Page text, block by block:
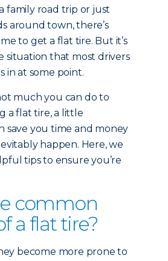
family road trip or just
around town, there’s
to get a flat tire. But it’s
situation that most drivers
in at some point.
much you can do to
a flat tire, a little
save you time and money
happen. Here, we
tips to ensure you’re
common
a flat tire?
become more prone to